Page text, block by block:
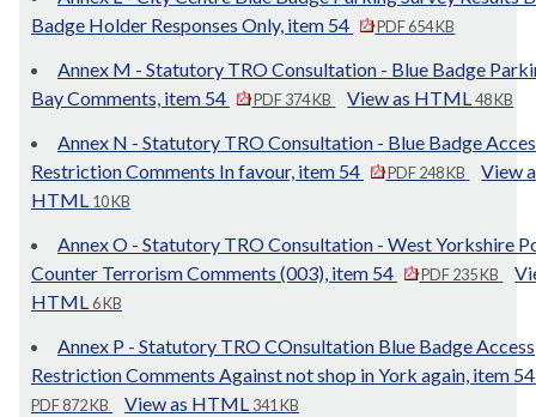
Badge Holder Responses Only, item 54
PDF 654 KB
Annex M - Statutory TRO Consultation - Blue Badge
Bay Comments, item 54
PDF 374 KB View as HTML48 KB
Annex N - Statutory TRO Consultation - Blue Badge
Restriction Comments In favour, item 54
PDF 248 KB
View
HTML 10 KB
Annex O - Statutory TRO Consultation - West Yorkshire
Counter Terrorism Comments (003), item 54
PDF 235 KB
HTML 6 KB
Annex P - Statutory TRO COnsultation Blue Badge Access
Restriction Comments Against not shop in York again, item
PDF 872 KB View as HTML 341 KB